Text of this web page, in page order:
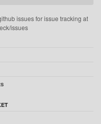
issues for issue tracking at
issues